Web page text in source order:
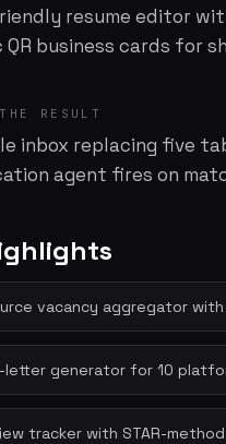
resume editor
QR business cards for
RESULT
inbox replacing five
agent fires on
vacancy aggregator
letter generator for 10
tracker with STAR-